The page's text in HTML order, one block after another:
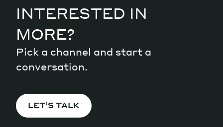
INTERESTED IN
MORE?
Pick a channel and start a
conversation.
LET’S TALK